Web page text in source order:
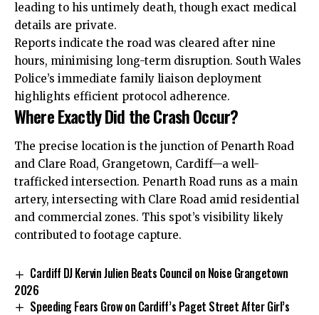
leading to his untimely death, though exact medical
details are private.
Reports indicate the road was cleared after nine
hours, minimising long-term disruption. South Wales
Police’s immediate family liaison deployment
highlights efficient protocol adherence.
Where Exactly Did the Crash Occur?
The precise location is the junction of Penarth Road
and Clare Road, Grangetown, Cardiff—a well-
trafficked intersection. Penarth Road runs as a main
artery, intersecting with Clare Road amid residential
and commercial zones. This spot’s visibility likely
contributed to footage capture.
Cardiff DJ Kervin Julien Beats Council on Noise Grangetown
2026
Speeding Fears Grow on Cardiff’s Paget Street After Girl’s